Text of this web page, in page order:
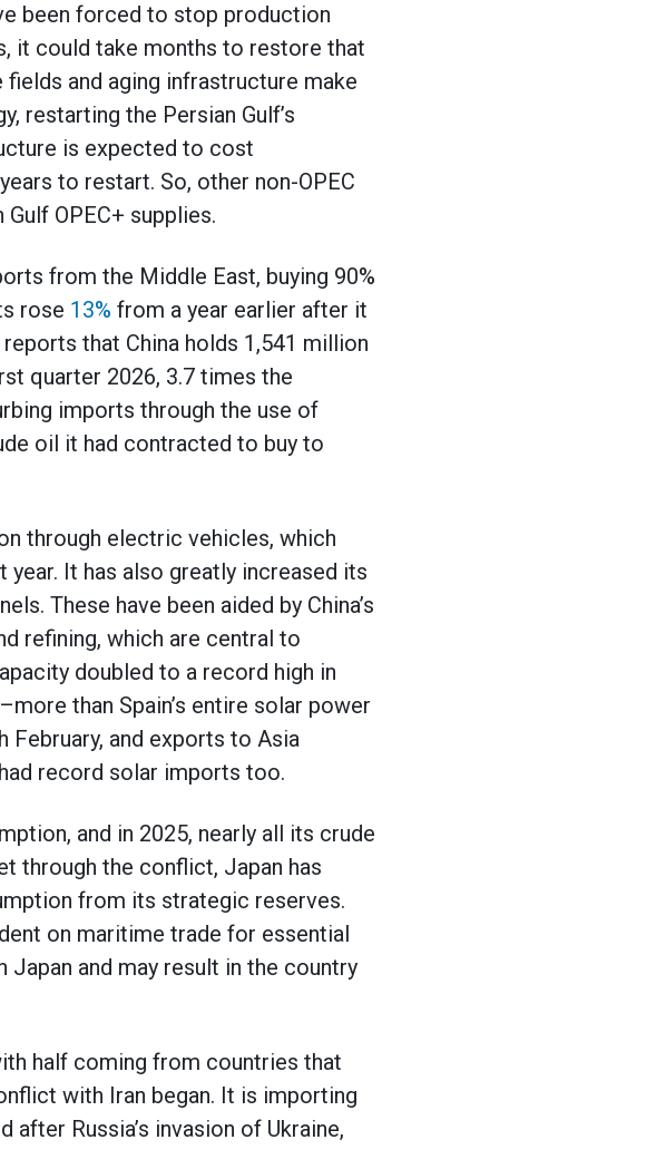
been forced to stop production
it could take months to restore that
and aging infrastructure make
restarting the Persian Gulf’s
is expected to cost
to restart. So, other non-OPEC
OPEC+ supplies.
from the Middle East, buying 90%
rose 13% from a year earlier after it
that China holds 1,541 million
quarter 2026, 3.7 times the
imports through the use of
oil it had contracted to buy to
through electric vehicles, which
It has also greatly increased its
These have been aided by China’s
refining, which are central to
doubled to a record high in
–more than Spain’s entire solar power
February, and exports to Asia
record solar imports too.
and in 2025, nearly all its crude
through the conflict, Japan has
from its strategic reserves.
on maritime trade for essential
and may result in the country
half coming from countries that
with Iran began. It is importing
Russia’s invasion of Ukraine,